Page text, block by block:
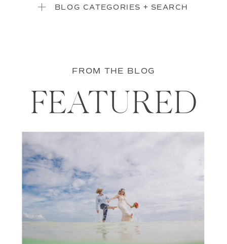
BLOG CATEGORIES + SEARCH
FROM THE BLOG
FEATURED